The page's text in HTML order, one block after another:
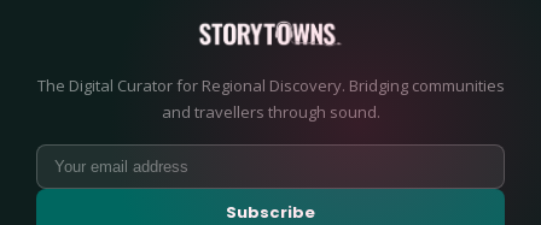
The Digital Curator for Regional Discovery. Bridging communities
and travellers through sound.
Subscribe